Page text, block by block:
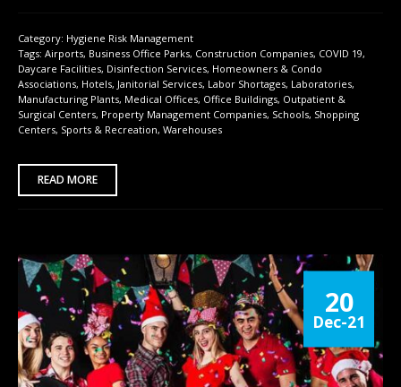
Category: Hygiene Risk Management
Tags: Airports, Business Office Parks, Construction Companies, COVID 19,
Daycare Facilities, Disinfection Services, Homeowners & Condo
Associations, Hotels, Janitorial Services, Labor Shortages, Laboratories,
Manufacturing Plants, Medical Offices, Office Buildings, Outpatient &
Surgical Centers, Property Management Companies, Schools, Shopping
Centers, Sports & Recreation, Warehouses
READ MORE
20
Dec-21